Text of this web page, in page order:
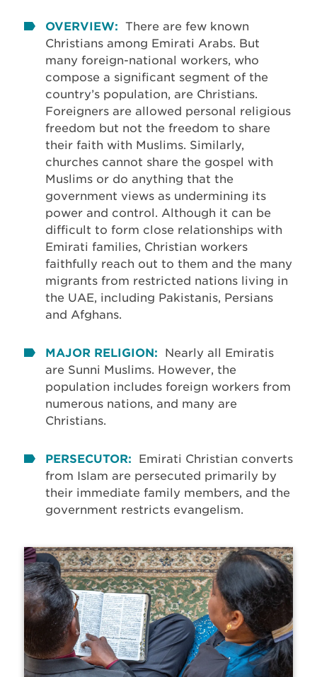
OVERVIEW: There are few known
Christians among Emirati Arabs. But
many foreign-national workers, who
compose a significant segment of the
country’s population, are Christians.
Foreigners are allowed personal religious
freedom but not the freedom to share
their faith with Muslims. Similarly,
churches cannot share the gospel with
Muslims or do anything that the
government views as undermining its
power and control. Although it can be
difficult to form close relationships with
Emirati families, Christian workers
faithfully reach out to them and the many
migrants from restricted nations living in
the UAE, including Pakistanis, Persians
and Afghans.
MAJOR RELIGION:
Nearly all Emiratis
are Sunni Muslims. However, the
population includes foreign workers from
numerous nations, and many are
Christians.
PERSECUTOR:
Emirati Christian converts
from Islam are persecuted primarily by
their immediate family members, and the
government restricts evangelism.